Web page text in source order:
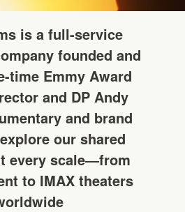
is a full-service
founded and
time Emmy Award
and DP Andy
and brand
our shared
every scale—from
to IMAX theaters